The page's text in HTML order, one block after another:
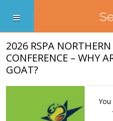
2026 RSPA
CONFERENCE – WHY
GOAT?